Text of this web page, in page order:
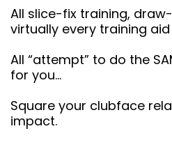
All slice-fix training,
virtually every training
All “attempt” to do the
for you…
Square your clubface
impact.